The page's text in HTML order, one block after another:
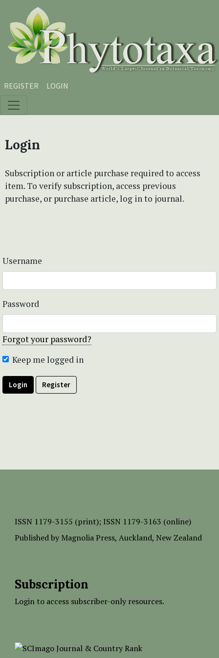
Skip to main content
Skip to main navigation menu
Skip to site footer
REGISTER LOGIN
Login
Subscription or article purchase required to access
item. To verify subscription, access previous
purchase, or purchase article, log in to journal.
Username
Password
Forgot your password?
Keep me logged in
Login Register
ISSN 1179-3155 (print); ISSN 1179-3163 (online)
Published by Magnolia Press, Auckland, New Zealand
Subscription
Login to access subscriber-only resources.